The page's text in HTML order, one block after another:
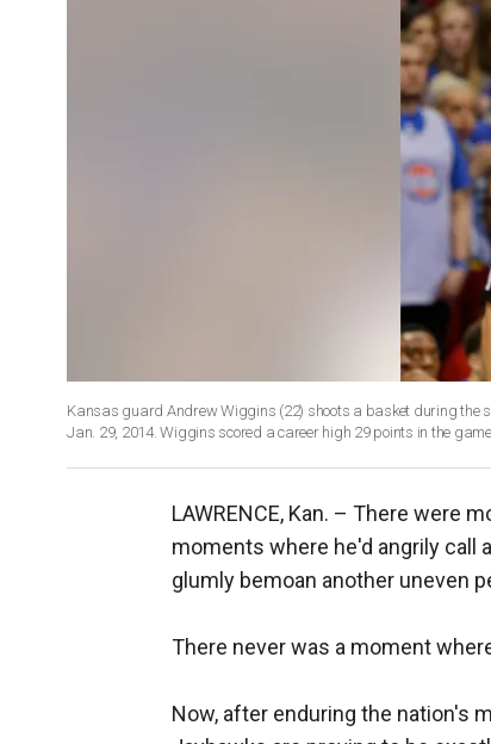
Kansas guard Andrew Wiggins (22) shoots a basket during the
Jan. 29, 2014. Wiggins scored a career high 29 points in the
LAWRENCE, Kan. – There were
moments where he'd angrily call
glumly bemoan another uneven
There never was a moment
Now, after enduring the nation's